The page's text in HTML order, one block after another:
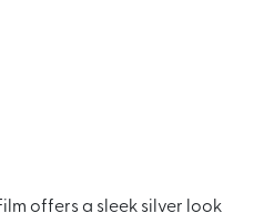
offers a sleek silver look